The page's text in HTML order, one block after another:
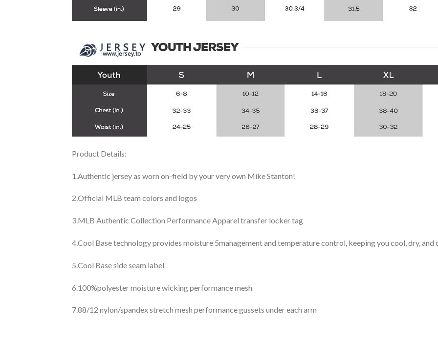
Product Details:
1.Authentic jersey as worn on-field by your very own Mike Stanton!
2.Official MLB team colors and logos
3.MLB Authentic Collection Performance Apparel transfer locker tag
4.Cool Base technology provides moisture 5management and temperature control, keeping you cool, dry,
5.Cool Base side seam label
6.100%polyester moisture wicking performance mesh
7.88/12 nylon/spandex stretch mesh performance gussets under each arm